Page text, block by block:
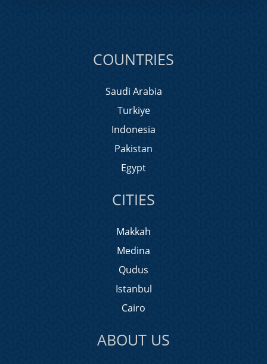
COUNTRIES
Saudi Arabia
Turkiye
Indonesia
Pakistan
Egypt
CITIES
Makkah
Medina
Qudus
Istanbul
Cairo
ABOUT US